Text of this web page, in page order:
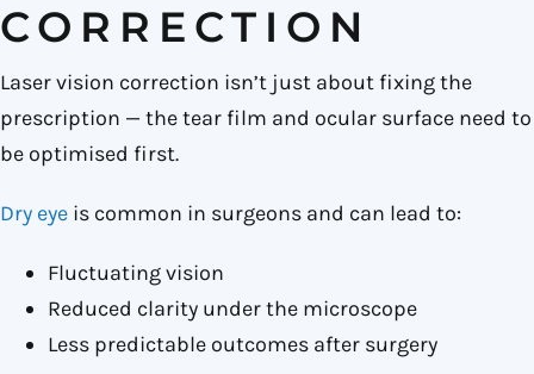
CORRECTION
Laser vision correction isn’t just about fixing the
prescription — the tear film and ocular surface need to
be optimised first.
Dry eyeis common in surgeons and can lead to:
Fluctuating vision
Reduced clarity under the microscope
Less predictable outcomes after surgery